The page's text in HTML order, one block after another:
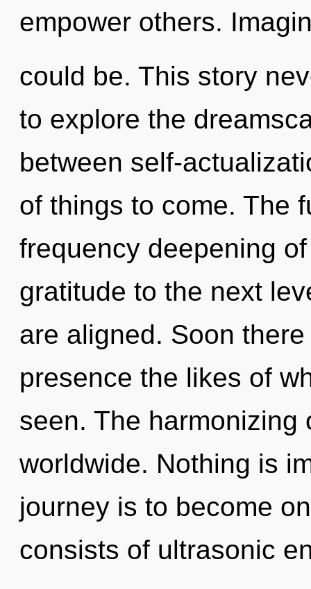
empower others.
could be. This story
to explore the
between self-
of things to come. The
frequency deepening
gratitude to the next
are aligned. Soon
presence the likes of
seen. The
worldwide. Nothing is
journey is to become
consists of ultrasonic